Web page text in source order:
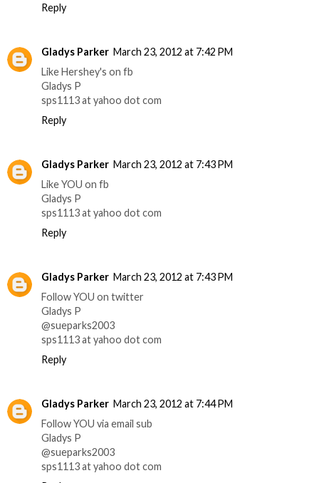
Reply
Gladys Parker March 23, 2012 at 7:42 PM
Like Hershey's on fb
Gladys P
sps1113 at yahoo dot com
Reply
Gladys Parker March 23, 2012 at 7:43 PM
Like YOU on fb
Gladys P
sps1113 at yahoo dot com
Reply
Gladys Parker March 23, 2012 at 7:43 PM
Follow YOU on twitter
Gladys P
@sueparks2003
sps1113 at yahoo dot com
Reply
Gladys Parker March 23, 2012 at 7:44 PM
Follow YOU via email sub
Gladys P
@sueparks2003
sps1113 at yahoo dot com